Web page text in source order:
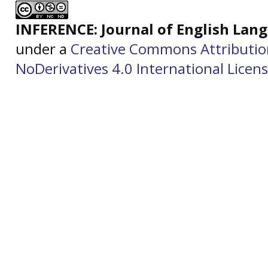
INFERENCE: Journal of English
under a Creative Commons
NoDerivatives 4.0 International